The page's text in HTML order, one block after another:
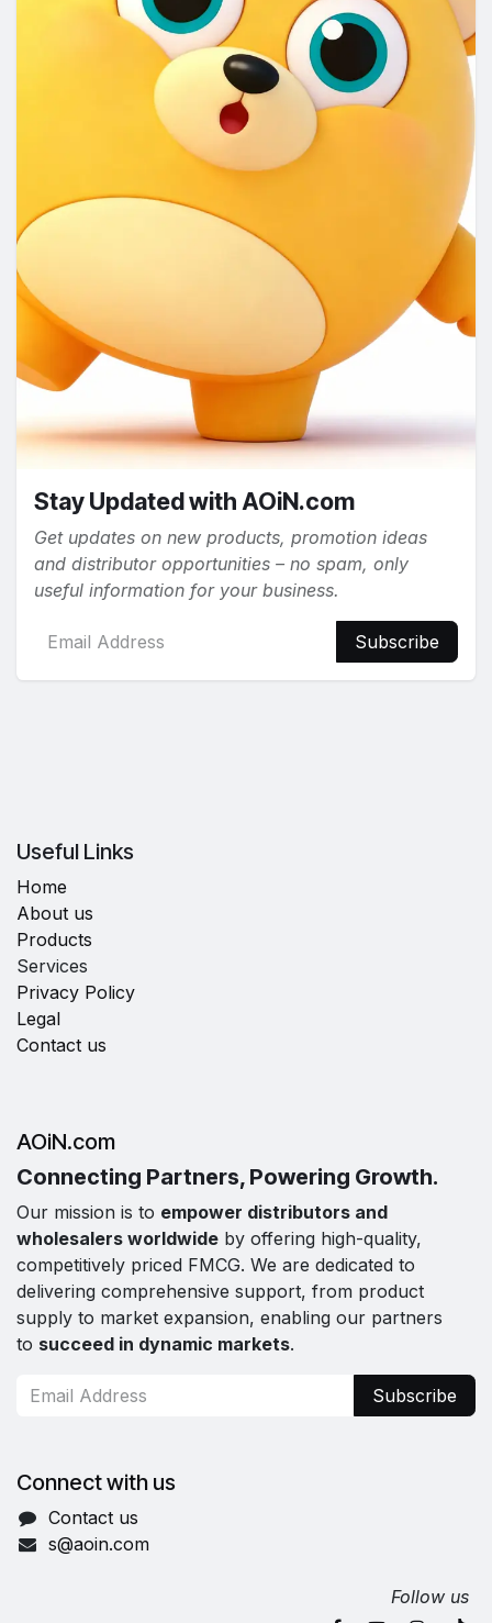
Stay Updated with AOiN.com
Get updates on new products, promotion ideas
and distributor opportunities – no spam, only
useful information for your business.
Subscribe
Useful Links
Home
About us
Products
Services
Privacy Policy
Legal
Contact us
AOiN.com
Connecting Partners, Powering Growth.
Our mission is to empower distributors and
wholesalers worldwide by offering high-quality,
competitively priced FMCG. We are dedicated to
delivering comprehensive support, from product
supply to market expansion, enabling our partners
to succeed in dynamic markets.
Subscribe
Connect with us
Contact us
s@aoin.com
Follow us